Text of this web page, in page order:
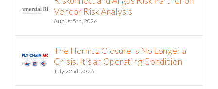
Vendor Risk Analysis
August 5th, 2026
The Hormuz Closure Is No Longer a
Crisis, It’s an Operating Condition
July 22nd, 2026